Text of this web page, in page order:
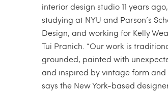
interior design studio 11 years
studying at NYU and Parson’s
Design, and working for Kelly
Tui Pranich. “Our work is
grounded, painted with
and inspired by vintage form and
says the New York-based